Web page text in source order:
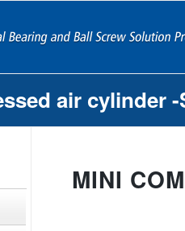
air cylinder -
MINI